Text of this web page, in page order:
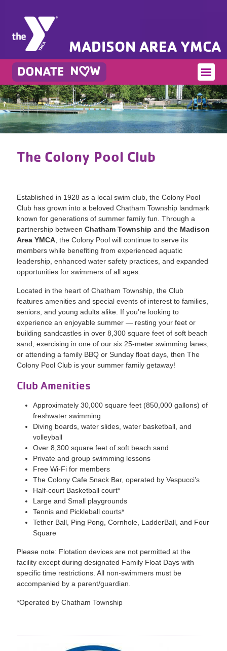
MADISON AREA YMCA
The Colony Pool Club
Established in 1928 as a local swim club, the Colony Pool
Club has grown into a beloved Chatham Township landmark
known for generations of summer family fun. Through a
partnership betweenChatham Township and the Madison
Area YMCA, the Colony Pool will continue to serve its
members while benefiting from experienced aquatic
leadership, enhanced water safety practices, and expanded
opportunities for swimmers of all ages.
Located in the heart of Chatham Township, the Club
features amenities and special events of interest to families,
seniors, and young adults alike. If you’re looking to
experience an enjoyable summer — resting your feet or
building sandcastles in over 8,300 square feet of soft beach
sand, exercising in one of our six 25-meter swimming lanes,
or attending a family BBQ or Sunday float days, then The
Colony Pool Club is your summer family getaway!
Club Amenities
Approximately 30,000 square feet (850,000 gallons) of
freshwater swimming
Diving boards, water slides, water basketball, and
volleyball
Over 8,300 square feet of soft beach sand
Private and group swimming lessons
Free Wi-Fi for members
The Colony Cafe Snack Bar, operated by Vespucci’s
Half-court Basketball court*
Large and Small playgrounds
Tennis and Pickleball courts*
Tether Ball, Ping Pong, Cornhole, LadderBall, and Four
Square
Please note: Flotation devices are not permitted at the
facility except during designated Family Float Days with
specific time restrictions. All non-swimmers must be
accompanied by a parent/guardian.
*Operated by Chatham Township